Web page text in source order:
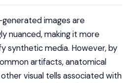
images are
nuanced, making it more
synthetic media. However, by
artifacts, anatomical
visual tells associated with